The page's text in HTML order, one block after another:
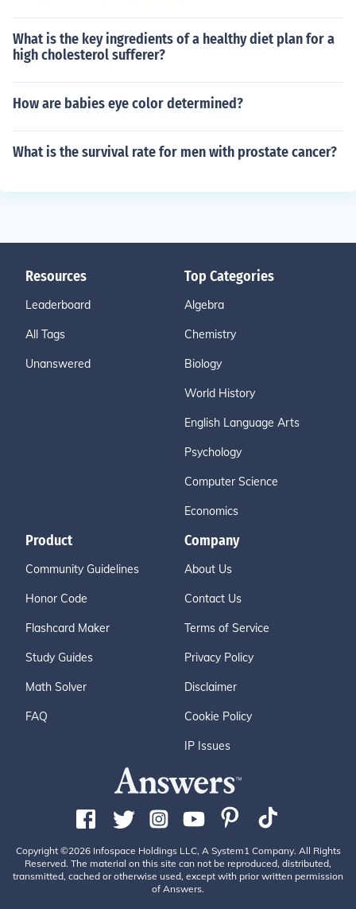
What is the key ingredients of a healthy diet plan for a
high cholesterol sufferer?
How are babies eye color determined?
What is the survival rate for men with prostate cancer?
Resources
Leaderboard
All Tags
Unanswered
Top Categories
Algebra
Chemistry
Biology
World History
English Language Arts
Psychology
Computer Science
Economics
Product
Community Guidelines
Honor Code
Flashcard Maker
Study Guides
Math Solver
FAQ
Company
About Us
Contact Us
Terms of Service
Privacy Policy
Disclaimer
Cookie Policy
IP Issues
Copyright ©2026 Infospace Holdings LLC, A System1 Company. All Rights
Reserved. The material on this site can not be reproduced, distributed,
transmitted, cached or otherwise used, except with prior written permission
of Answers.